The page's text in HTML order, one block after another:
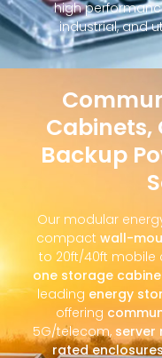
high
industrial, and
Cabinets,
Backup
Our modular
compact wall-
to 20ft/40ft mobile
one storage
leading energy
offering
5G/telecom, server
rated